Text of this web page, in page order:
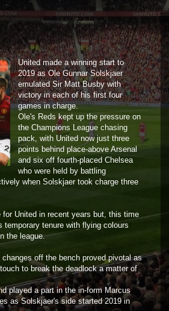
United made a winning start to
2019 as Ole Gunnar Solskjaer
emulated Sir Matt Busby with
victory in each of his first four
games in charge.
Ole's Reds kept up the pressure on
the Champions League chasing
pack, with United now just three
points behind place-above Arsenal
and six off fourth-placed Chelsea
who were held by battling
when Solskjaer took charge three
United in recent years but, this time
tenure with flying colours
the league.
off the bench proved pivotal as
to break the deadlock a matter of
played a part in the in-form Marcus
as Solskjaer's side started 2019 in